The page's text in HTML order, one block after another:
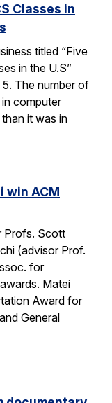
Classes in
titled “Five
in the U.S”
5. The number of
computer
it was in
win ACM
Profs. Scott
(advisor Prof.
for
Matei
Award for
General